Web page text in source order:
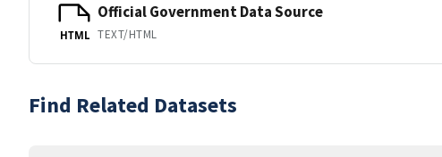
HTML
Official Government Data Source
TEXT/HTML
Find Related Datasets